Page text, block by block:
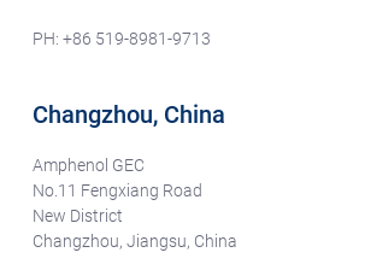
PH: +86 519-8981-9713
Changzhou, China
Amphenol GEC
No.11 Fengxiang Road
New District
Changzhou, Jiangsu, China